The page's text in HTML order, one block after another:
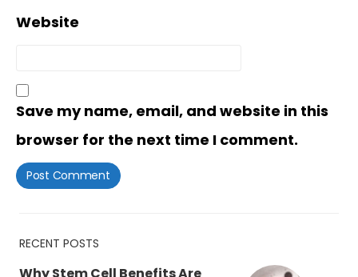
Website
Save my name, email, and website in this
browser for the next time I comment.
RECENT POSTS
Why Stem Cell Benefits Are